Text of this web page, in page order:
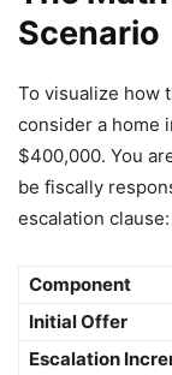
Scenario
To visualize how
consider a home
$400,000. You
be fiscally
escalation clause:
Component
Initial Offer
Escalation